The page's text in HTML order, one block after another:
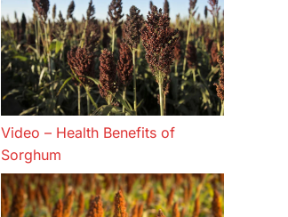
Video – Health Benefits of
Sorghum